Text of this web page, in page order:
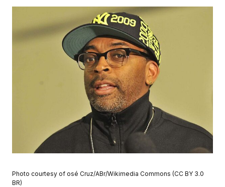
Photo courtesy of osé Cruz/ABr/Wikimedia Commons (CC BY 3.0
BR)